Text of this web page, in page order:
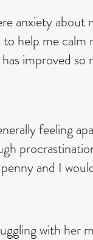
anxiety about
help me
improved
feeling
and I
with her